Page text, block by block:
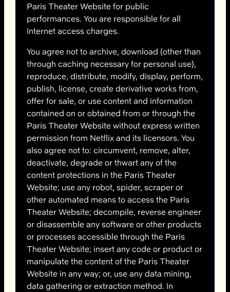
Paris Theater Website for public
performances. You are responsible for all
Internet access charges.
You agree not to archive, download (other than
through caching necessary for personal use),
reproduce, distribute, modify, display, perform,
publish, license, create derivative works from,
offer for sale, or use content and information
contained on or obtained from or through the
Paris Theater Website without express written
permission from Netflix and its licensors. You
also agree not to: circumvent, remove, alter,
deactivate, degrade or thwart any of the
content protections in the Paris Theater
Website; use any robot, spider, scraper or
other automated means to access the Paris
Theater Website; decompile, reverse engineer
or disassemble any software or other products
or processes accessible through the Paris
Theater Website; insert any code or product or
manipulate the content of the Paris Theater
Website in any way; or, use any data mining,
data gathering or extraction method. In